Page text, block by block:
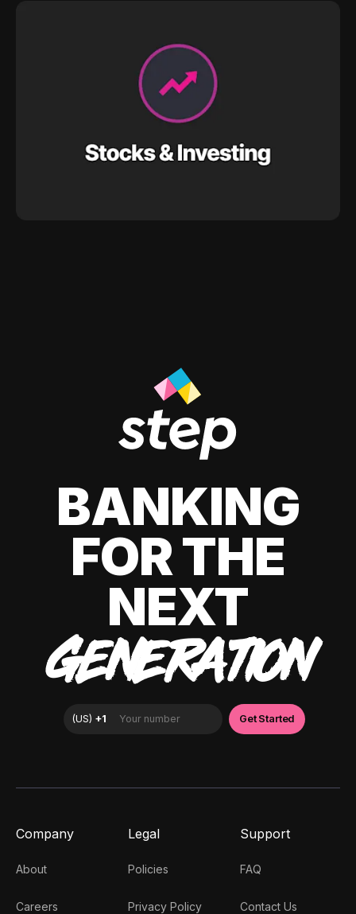
BANKING
FOR THE
NEXT
GENERATION
Company
About
Careers
Legal
Policies
Privacy Policy
Support
FAQ
Contact Us